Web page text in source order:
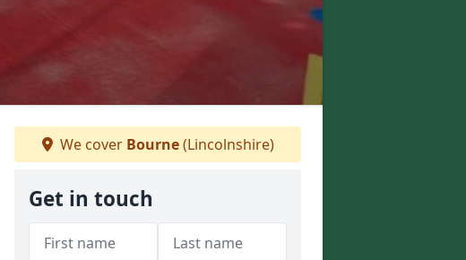
We cover Bourne(Lincolnshire)
Get in touch